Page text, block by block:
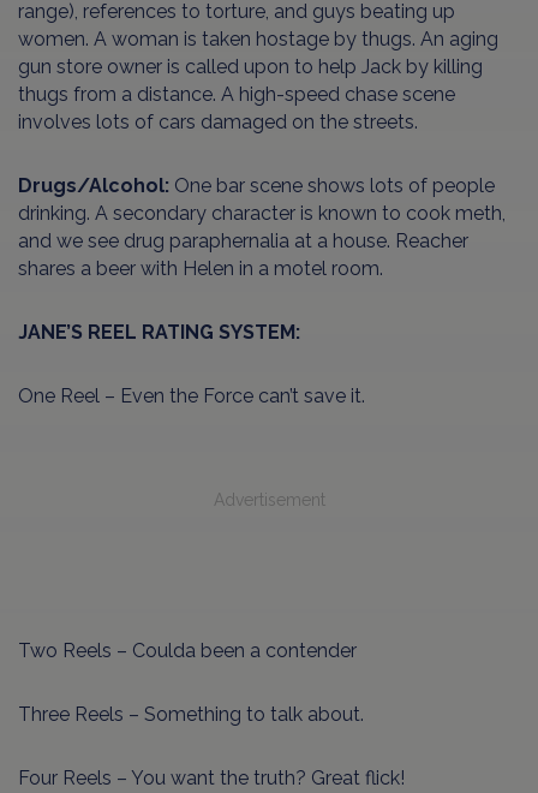
range), references to torture, and guys beating up
women. A woman is taken hostage by thugs. An aging
gun store owner is called upon to help Jack by killing
thugs from a distance. A high-speed chase scene
involves lots of cars damaged on the streets.
Drugs/Alcohol: One bar scene shows lots of people
drinking. A secondary character is known to cook meth,
and we see drug paraphernalia at a house. Reacher
shares a beer with Helen in a motel room.
JANE’S REEL RATING SYSTEM:
One Reel – Even the Force can’t save it.
Advertisement
Two Reels – Coulda been a contender
Three Reels – Something to talk about.
Four Reels – You want the truth? Great flick!